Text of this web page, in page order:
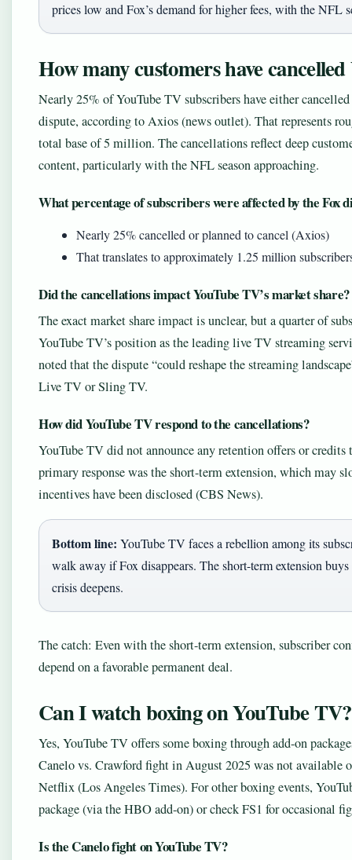
prices low and Fox’s demand for higher fees, with the NFL
How many customers have
Nearly 25% of YouTube TV subscribers have either
dispute, according to Axios (news outlet). That represents
total base of 5 million. The cancellations reflect deep
content, particularly with the NFL season approaching.
What percentage of subscribers were affected by the Fox
Nearly 25% cancelled or planned to cancel (Axios)
That translates to approximately 1.25 million
Did the cancellations impact YouTube TV’s market share?
The exact market share impact is unclear, but a quarter of
YouTube TV’s position as the leading live TV streaming
noted that the dispute “could reshape the streaming
Live TV or Sling TV.
How did YouTube TV respond to the cancellations?
YouTube TV did not announce any retention offers or
primary response was the short-term extension, which may
incentives have been disclosed (CBS News).
Bottom line: YouTube TV faces a rebellion among its
walk away if Fox disappears. The short-term extension
crisis deepens.
The catch: Even with the short-term extension, subscriber
depend on a favorable permanent deal.
Can I watch boxing on YouTube TV?
Yes, YouTube TV offers some boxing through add-on
Canelo vs. Crawford fight in August 2025 was not
Netflix (Los Angeles Times). For other boxing events,
package (via the HBO add-on) or check FS1 for occasional
Is the Canelo fight on YouTube TV?